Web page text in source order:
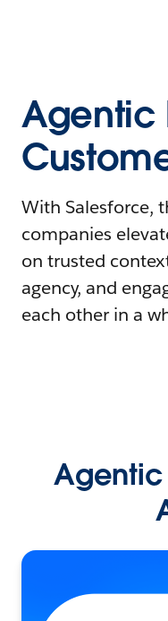
Agentic
With Salesforce,
companies
on trusted
agency, and
each other in a
Agentic